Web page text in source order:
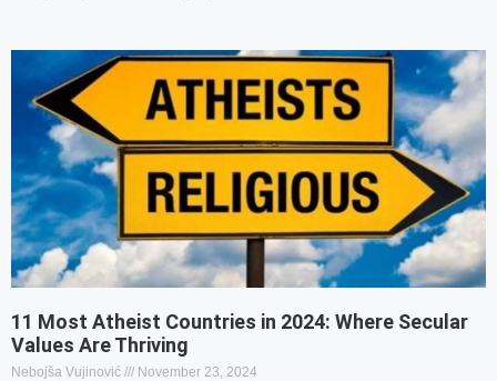
11 Most Atheist Countries in 2024: Where Secular
Values Are Thriving
Nebojša Vujinović November 23, 2024